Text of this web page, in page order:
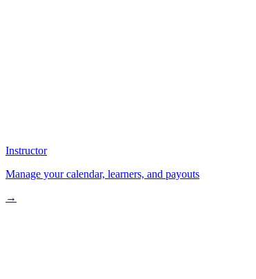
Instructor
Manage your calendar, learners, and payouts
→